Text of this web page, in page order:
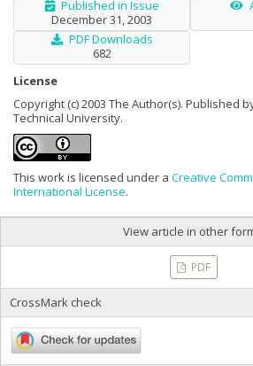
Published in Issue
December 31, 2003
PDF Downloads
682
License
Copyright (c) 2003 The Author(s). Published
Technical University.
This work is licensed under a Creative
International License.
View article in other
PDF
CrossMark check